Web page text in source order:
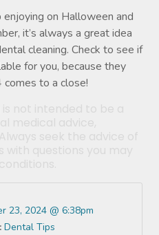
on Halloween and
it’s always a great idea
cleaning. Check to see if
for you, because they
to a close!
23, 2024 @ 6:38pm
Dental Tips